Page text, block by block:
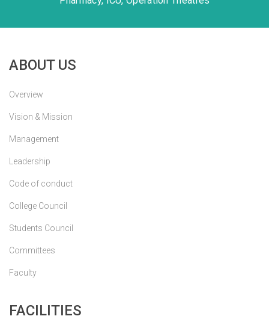
ABOUT US
Overview
Vision & Mission
Management
Leadership
Code of conduct
College Council
Students Council
Committees
Faculty
FACILITIES